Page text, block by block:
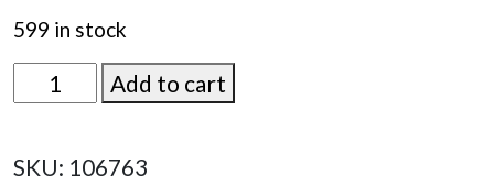
599 in stock
106763
Add to cart
SKU: 106763